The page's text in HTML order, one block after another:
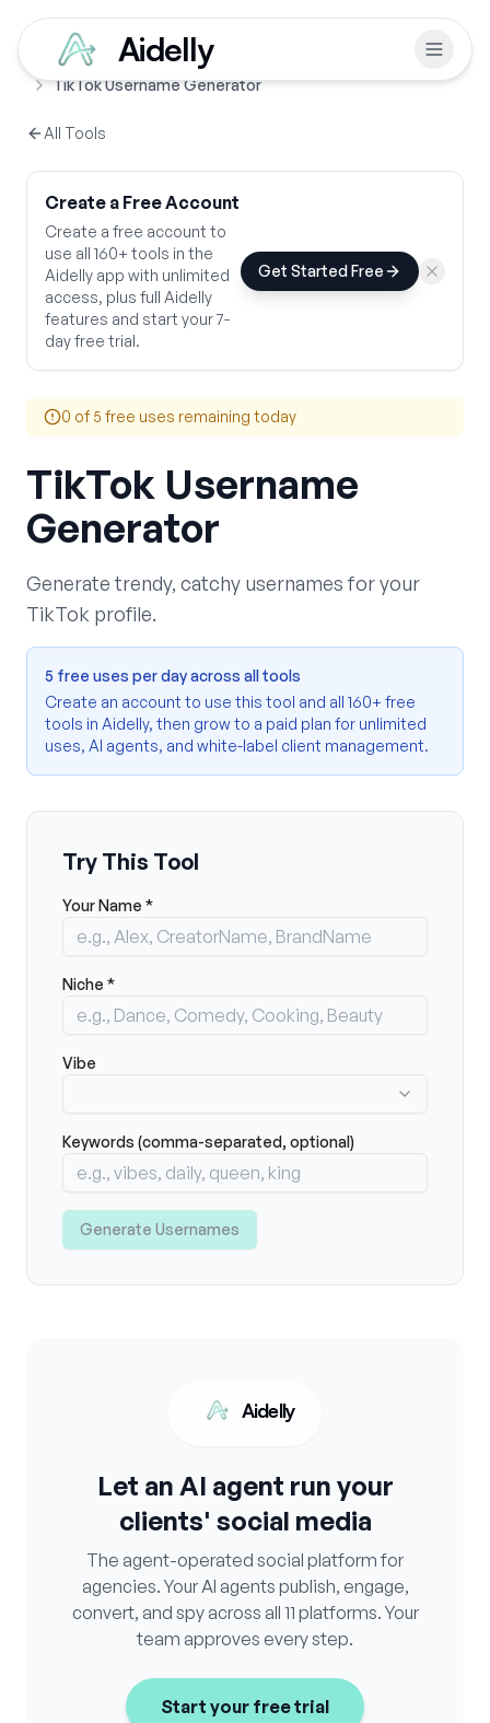
Aidelly
Home Free Tools
TikTok Username Generator
All Tools
Create a Free Account
Create a free account to
use all 160+ tools in the
Aidelly app with unlimited
access, plus full Aidelly
features and start your 7-
day free trial.
Get Started Free
0 of 5 free uses remaining today
TikTok Username
Generator
Generate trendy, catchy usernames for your
TikTok profile.
5 free uses per day across all tools
Create an account to use this tool and all 160+ free
tools in Aidelly, then grow to a paid plan for unlimited
uses, AI agents, and white-label client management.
Try This Tool
Your Name *
Niche *
Vibe
Keywords (comma-separated, optional)
Generate Usernames
Aidelly
Let an AI agent run your
clients' social media
The agent-operated social platform for
agencies. Your AI agents publish, engage,
convert, and spy across all 11 platforms. Your
team approves every step.
Start your free trial